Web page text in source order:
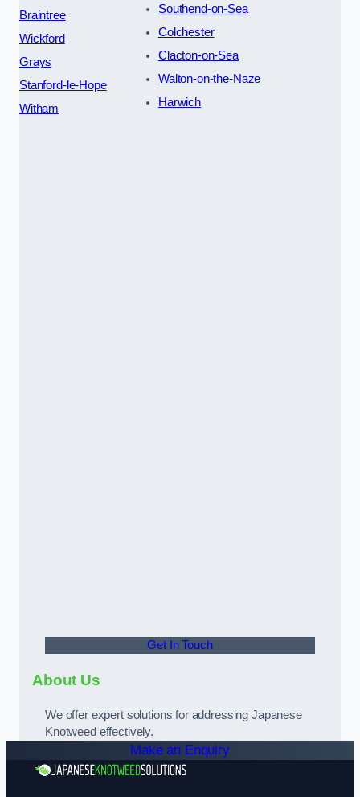
Braintree
Wickford
Grays
Stanford-le-Hope
Witham
Southend-on-Sea
Colchester
Clacton-on-Sea
Walton-on-the-Naze
Harwich
Get In Touch
About Us
We offer expert solutions for addressing Japanese
Knotweed effectively.
Make an Enquiry